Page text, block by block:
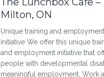
Milton, ON
Unique training and employment
initiative We offer this unique
and employment initiative that
people with developmental
meaningful employment. Work